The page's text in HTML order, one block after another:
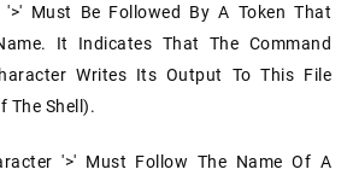
'>' Must Be Followed By A Token That
It Indicates That The Command
Writes Its Output To This File
The Shell).
'>' Must Follow The Name Of A